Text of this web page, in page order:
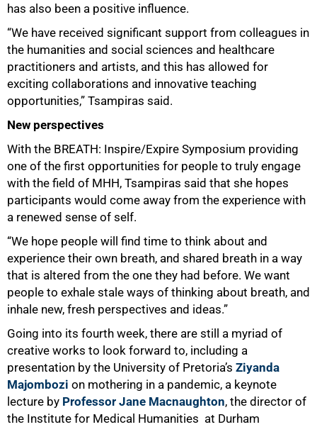
has also been a positive influence.
“We have received significant support from colleagues in
the humanities and social sciences and healthcare
practitioners and artists, and this has allowed for
exciting collaborations and innovative teaching
opportunities,” Tsampiras said.
New perspectives
With the BREATH: Inspire/Expire Symposium providing
one of the first opportunities for people to truly engage
with the field of MHH, Tsampiras said that she hopes
participants would come away from the experience with
a renewed sense of self.
“We hope people will find time to think about and
experience their own breath, and shared breath in a way
that is altered from the one they had before. We want
people to exhale stale ways of thinking about breath, and
inhale new, fresh perspectives and ideas.”
Going into its fourth week, there are still a myriad of
creative works to look forward to, including a
presentation by the University of Pretoria’s Ziyanda
Majombozi on mothering in a pandemic, a keynote
lecture by Professor Jane Macnaughton, the director of
the Institute for Medical Humanities at Durham